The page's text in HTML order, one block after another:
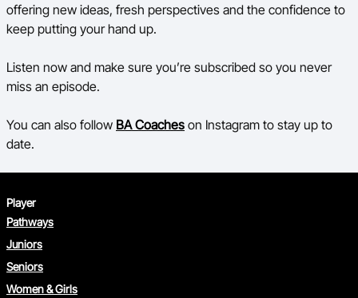
offering new ideas, fresh perspectives and the confidence to
keep putting your hand up.
Listen now and make sure you’re subscribed so you never
miss an episode.
You can also follow BA Coaches on Instagram to stay up to
date.
Player
Pathways
Juniors
Seniors
Women & Girls